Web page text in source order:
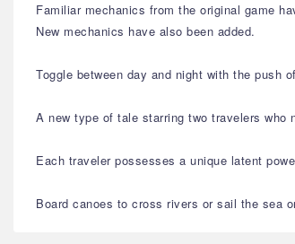
Familiar mechanics from the original game
New mechanics have also been added.
Toggle between day and night with the push
A new type of tale starring two travelers who
Each traveler possesses a unique latent
Board canoes to cross rivers or sail the sea